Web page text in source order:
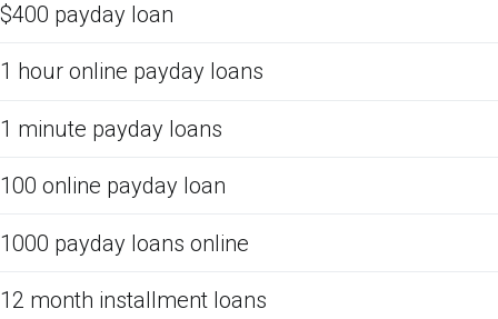
$400 payday loan
1 hour online payday loans
1 minute payday loans
100 online payday loan
1000 payday loans online
12 month installment loans